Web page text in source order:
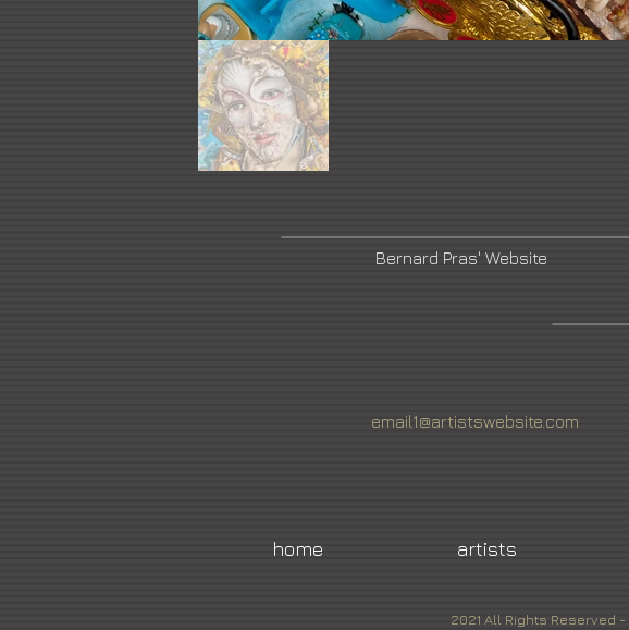
Bernard Pras' Website
email1@artistswebsite.com
home artists
2021 All Rights Reserved -